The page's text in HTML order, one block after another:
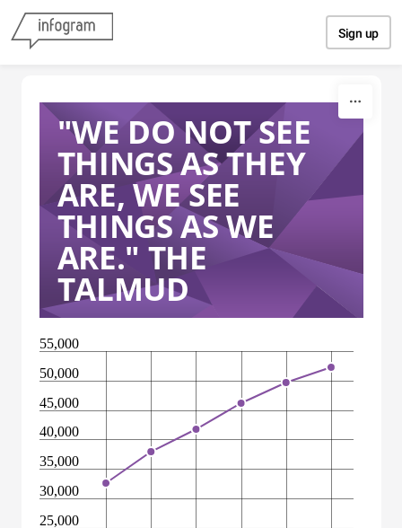
Sign up
"WE DO NOT SEE
THINGS AS THEY
ARE, WE SEE
THINGS AS WE
ARE." THE
TALMUD
25,000
30,000
35,000
40,000
45,000
50,000
55,000